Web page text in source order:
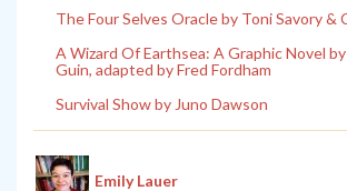
The Four Selves Oracle by Toni Savory &
A Wizard Of Earthsea: A Graphic Novel
Guin, adapted by Fred Fordham
Survival Show by Juno Dawson
Emily Lauer